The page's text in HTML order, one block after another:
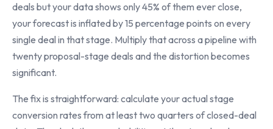
deals but your data shows only 45% of them ever close,
your forecast is inflated by 15 percentage points on every
single deal in that stage. Multiply that across a pipeline with
twenty proposal-stage deals and the distortion becomes
significant.
The fix is straightforward: calculate your actual stage
conversion rates from at least two quarters of closed-deal